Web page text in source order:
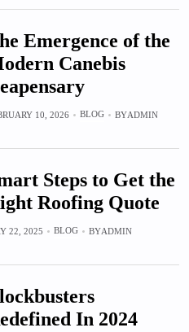
Emergence of the
Canebis
10, 2026 BLOG BYADMIN
Steps to Get the
Roofing Quote
22, 2025 BLOG BYADMIN
In 2024